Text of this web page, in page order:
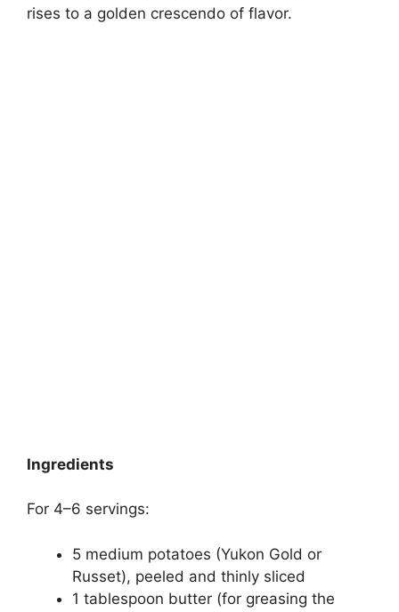
rises to a golden crescendo of flavor.
Ingredients
For 4–6 servings:
5 medium potatoes (Yukon Gold or
Russet), peeled and thinly sliced
1 tablespoon butter (for greasing the